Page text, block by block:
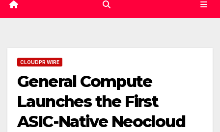
CLOUDPR WIRE
General Compute
Launches the First
ASIC-Native Neocloud